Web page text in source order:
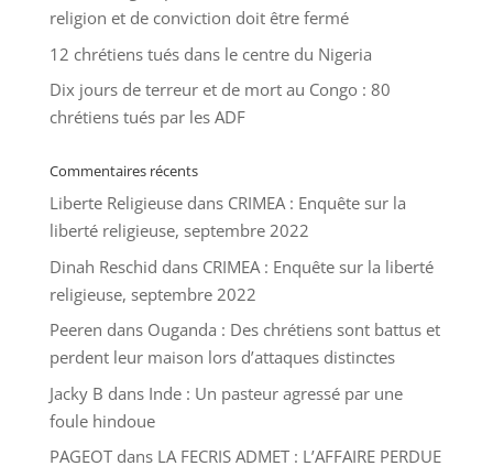
religion et de conviction doit être fermé
12 chrétiens tués dans le centre du Nigeria
Dix jours de terreur et de mort au Congo : 80
chrétiens tués par les ADF
Commentaires récents
Liberte Religieusedans CRIMEA : Enquête sur la
liberté religieuse, septembre 2022
Dinah Reschid dans CRIMEA : Enquête sur la liberté
religieuse, septembre 2022
Peeren dans Ouganda : Des chrétiens sont battus et
perdent leur maison lors d’attaques distinctes
Jacky B dans Inde : Un pasteur agressé par une
foule hindoue
PAGEOTdans LA FECRIS ADMET : L’AFFAIRE PERDUE